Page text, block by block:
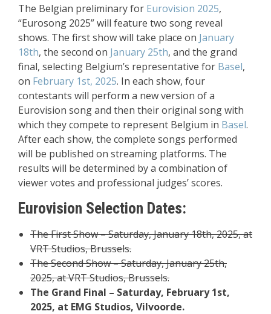
The Belgian preliminary for Eurovision 2025,
“Eurosong 2025” will feature two song reveal
shows. The first show will take place on January
18th, the second on January 25th, and the grand
final, selecting Belgium’s representative for Basel,
on February 1st, 2025. In each show, four
contestants will perform a new version of a
Eurovision song and then their original song with
which they compete to represent Belgium in Basel.
After each show, the complete songs performed
will be published on streaming platforms. The
results will be determined by a combination of
viewer votes and professional judges’ scores.
Eurovision Selection Dates:
The First Show – Saturday, January 18th, 2025, at
VRT Studios, Brussels.
The Second Show – Saturday, January 25th,
2025, at VRT Studios, Brussels.
The Grand Final – Saturday, February 1st,
2025, at EMG Studios, Vilvoorde.